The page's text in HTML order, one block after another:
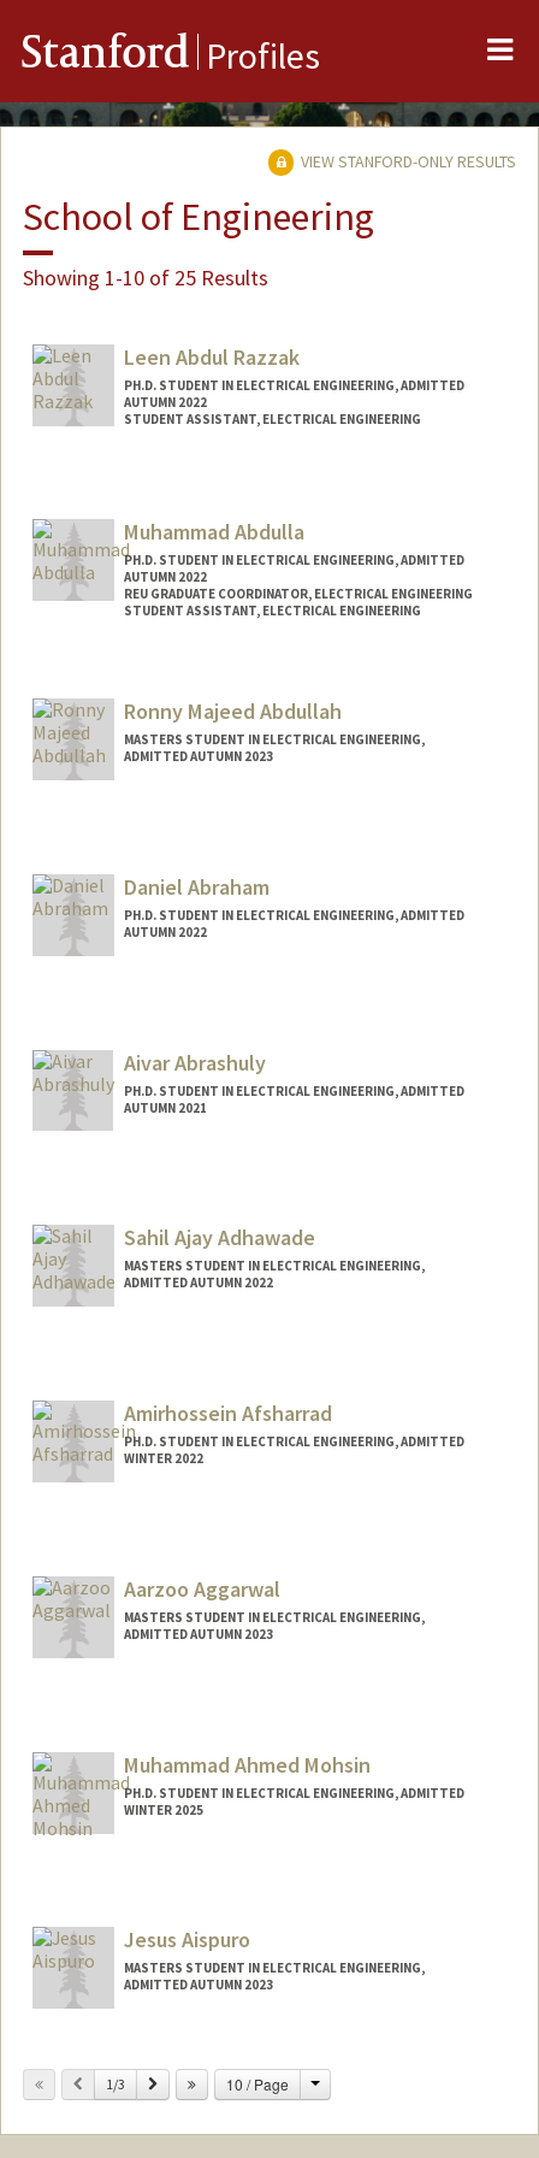
Stanford Profiles
VIEW STANFORD-ONLY RESULTS
School of Engineering
Showing 1-10 of 25 Results
Leen Abdul Razzak
PH.D. STUDENT IN ELECTRICAL ENGINEERING, ADMITTED
AUTUMN 2022
STUDENT ASSISTANT, ELECTRICAL ENGINEERING
leenar@stanford.edu
Muhammad Abdulla
PH.D. STUDENT IN ELECTRICAL ENGINEERING, ADMITTED
AUTUMN 2022
REU GRADUATE COORDINATOR, ELECTRICAL ENGINEERING
STUDENT ASSISTANT, ELECTRICAL ENGINEERING
Mail Code: 9505
Ronny Majeed Abdullah
MASTERS STUDENT IN ELECTRICAL ENGINEERING,
ADMITTED AUTUMN 2023
rmabdull@stanford.edu
Daniel Abraham
PH.D. STUDENT IN ELECTRICAL ENGINEERING, ADMITTED
AUTUMN 2022
Aivar Abrashuly
PH.D. STUDENT IN ELECTRICAL ENGINEERING, ADMITTED
AUTUMN 2021
Sahil Ajay Adhawade
MASTERS STUDENT IN ELECTRICAL ENGINEERING,
ADMITTED AUTUMN 2022
Amirhossein Afsharrad
PH.D. STUDENT IN ELECTRICAL ENGINEERING, ADMITTED
WINTER 2022
Aarzoo Aggarwal
MASTERS STUDENT IN ELECTRICAL ENGINEERING,
ADMITTED AUTUMN 2023
Muhammad Ahmed Mohsin
PH.D. STUDENT IN ELECTRICAL ENGINEERING, ADMITTED
WINTER 2025
Jesus Aispuro
MASTERS STUDENT IN ELECTRICAL ENGINEERING,
ADMITTED AUTUMN 2023
Mail Code: 8620
jaej0112@stanford.edu
Previous
1/3 Next 10 / Page Change